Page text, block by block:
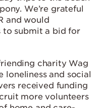
We’re grateful
and would
to submit a bid for
charity Wag
loneliness and social
received funding
more volunteers